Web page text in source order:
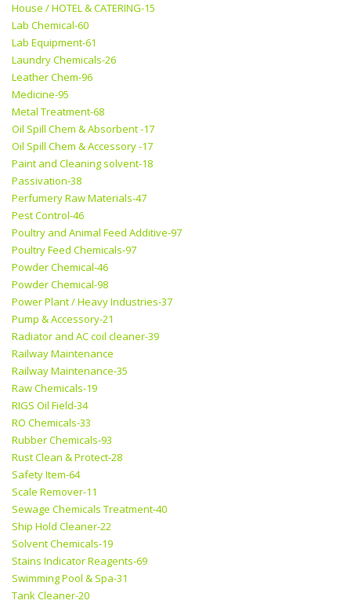
House / HOTEL & CATERING-15
Lab Chemical-60
Lab Equipment-61
Laundry Chemicals-26
Leather Chem-96
Medicine-95
Metal Treatment-68
Oil Spill Chem & Absorbent -17
Oil Spill Chem & Accessory -17
Paint and Cleaning solvent-18
Passivation-38
Perfumery Raw Materials-47
Pest Control-46
Poultry and Animal Feed Additive-97
Poultry Feed Chemicals-97
Powder Chemical-46
Powder Chemical-98
Power Plant / Heavy Industries-37
Pump & Accessory-21
Radiator and AC coil cleaner-39
Railway Maintenance
Railway Maintenance-35
Raw Chemicals-19
RIGS Oil Field-34
RO Chemicals-33
Rubber Chemicals-93
Rust Clean & Protect-28
Safety Item-64
Scale Remover-11
Sewage Chemicals Treatment-40
Ship Hold Cleaner-22
Solvent Chemicals-19
Stains Indicator Reagents-69
Swimming Pool & Spa-31
Tank Cleaner-20